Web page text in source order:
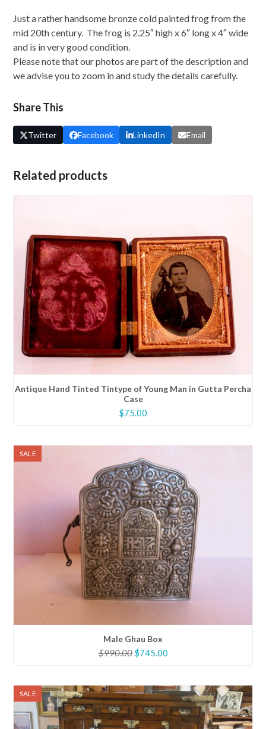
Just a rather handsome bronze cold painted frog from the
mid 20th century. The frog is 2.25″ high x 6″ long x 4″ wide
and is in very good condition.
Please note that our photos are part of the description and
we advise you to zoom in and study the details carefully.
Share This
Twitter Facebook LinkedIn Email
Related products
Antique Hand Tinted Tintype of Young Man in Gutta Percha
Case
$75.00
SALE
Male Ghau Box
$990.00 Original
$990.00.
$745.00Current
$745.00.
SALE